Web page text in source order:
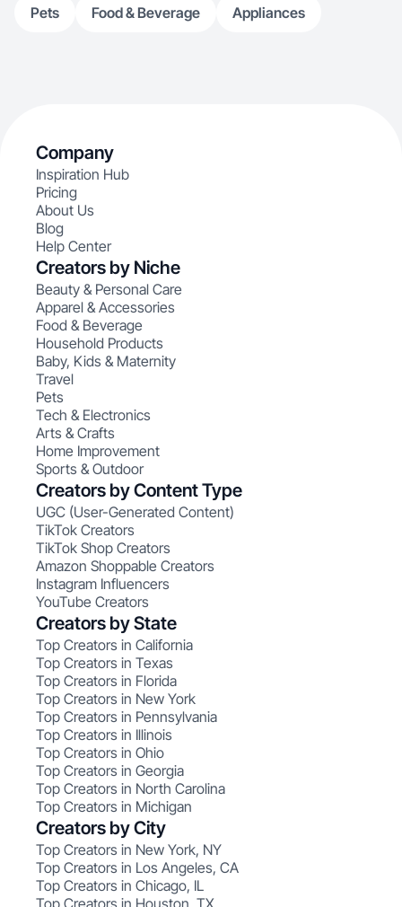
Pets Food & Beverage Appliances
Company
Inspiration Hub
Pricing
About Us
Blog
Help Center
Creators by Niche
Beauty & Personal Care
Apparel & Accessories
Food & Beverage
Household Products
Baby, Kids & Maternity
Travel
Pets
Tech & Electronics
Arts & Crafts
Home Improvement
Sports & Outdoor
Creators by Content Type
UGC (User-Generated Content)
TikTok Creators
TikTok Shop Creators
Amazon Shoppable Creators
Instagram Influencers
YouTube Creators
Creators by State
Top Creators in California
Top Creators in Texas
Top Creators in Florida
Top Creators in New York
Top Creators in Pennsylvania
Top Creators in Illinois
Top Creators in Ohio
Top Creators in Georgia
Top Creators in North Carolina
Top Creators in Michigan
Creators by City
Top Creators in New York, NY
Top Creators in Los Angeles, CA
Top Creators in Chicago, IL
Top Creators in Houston, TX